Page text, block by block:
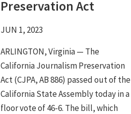
Preservation Act
JUN 1, 2023
ARLINGTON, Virginia ⁠— The
California Journalism Preservation
Act (CJPA, AB 886) passed out of the
California State Assembly today in a
floor vote of 46-6. The bill, which